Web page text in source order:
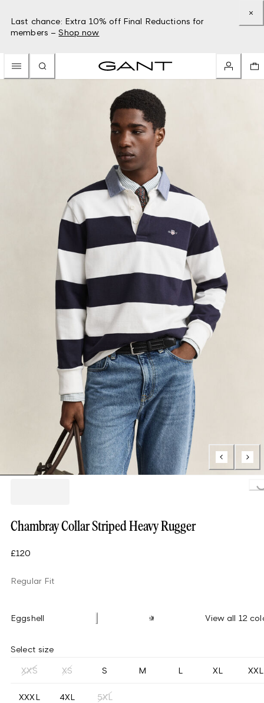
Last chance: Extra 10% off Final Reductions for
members – Shop now
Chambray Collar Striped Heavy Rugger
£120
Regular Fit
Eggshell View all 12
Select size
XXS XS S M L XL XXL
XXXL 4XL 5XL